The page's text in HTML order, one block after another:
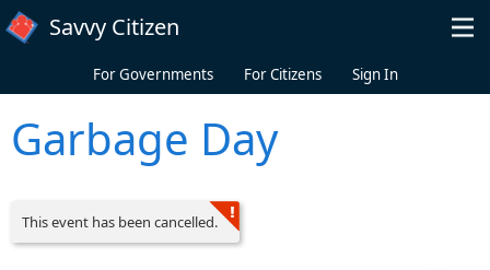
Skip to main content
Savvy Citizen
For Governments For Citizens Sign In
Garbage Day
This event has been cancelled.